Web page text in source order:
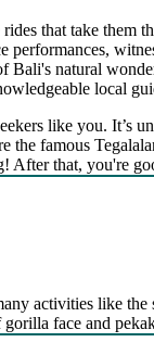
that take them
performances,
Bali's natural
local
like you. It’s
the famous
After that, you're
activities like
face and